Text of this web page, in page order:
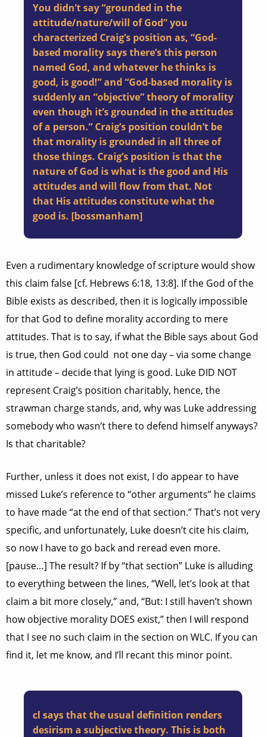
You didn’t say “grounded in the
attitude/nature/will of God” you
characterized Craig’s position as, “God-
based morality says there’s this person
named God, and whatever he thinks is
good, is good!” and “God-based morality is
suddenly an “objective” theory of morality
even though it’s grounded in the attitudes
of a person.” Craig’s position couldn’t be
that morality is grounded in all three of
those things. Craig’s position is that the
nature of God is what is the good and His
attitudes and will flow from that. Not
that His attitudes constitute what the
good is. [bossmanham]
Even a rudimentary knowledge of scripture would show
this claim false [cf. Hebrews 6:18, 13:8]. If the God of the
Bible exists as described, then it is logically impossible
for that God to define morality according to mere
attitudes. That is to say, if what the Bible says about God
is true, then God could not one day – via some change
in attitude – decide that lying is good. Luke DID NOT
represent Craig’s position charitably, hence, the
strawman charge stands, and, why was Luke addressing
somebody who wasn’t there to defend himself anyways?
Is that charitable?
Further, unless it does not exist, I do appear to have
missed Luke’s reference to “other arguments” he claims
to have made “at the end of that section.” That’s not very
specific, and unfortunately, Luke doesn’t cite his claim,
so now I have to go back and reread even more.
[pause…] The result? If by “that section” Luke is alluding
to everything between the lines, “Well, let’s look at that
claim a bit more closely,” and, “But: I still haven’t shown
how objective morality DOES exist,” then I will respond
that I see no such claim in the section on WLC. If you can
find it, let me know, and I’ll recant this minor point.
cl says that the usual definition renders
desirism a subjective theory. This is both